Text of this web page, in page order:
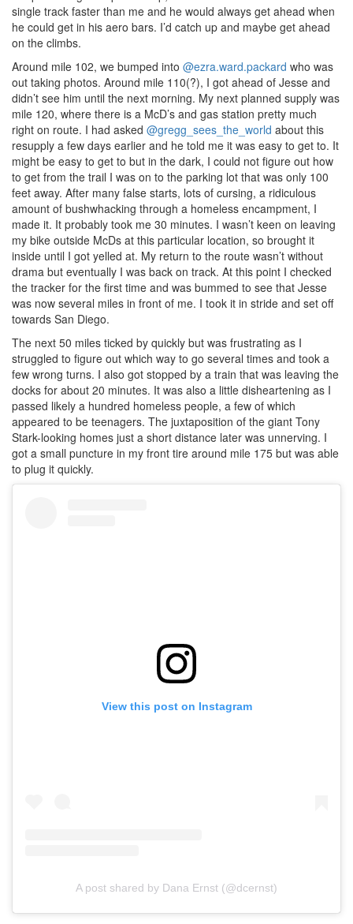
single track faster than me and he would always get ahead when
he could get in his aero bars. I’d catch up and maybe get ahead
on the climbs.
Around mile 102, we bumped into @ezra.ward.packard who was
out taking photos. Around mile 110(?), I got ahead of Jesse and
didn’t see him until the next morning. My next planned supply was
mile 120, where there is a McD’s and gas station pretty much
right on route. I had asked @gregg_sees_the_world about this
resupply a few days earlier and he told me it was easy to get to. It
might be easy to get to but in the dark, I could not figure out how
to get from the trail I was on to the parking lot that was only 100
feet away. After many false starts, lots of cursing, a ridiculous
amount of bushwhacking through a homeless encampment, I
made it. It probably took me 30 minutes. I wasn’t keen on leaving
my bike outside McDs at this particular location, so brought it
inside until I got yelled at. My return to the route wasn’t without
drama but eventually I was back on track. At this point I checked
the tracker for the first time and was bummed to see that Jesse
was now several miles in front of me. I took it in stride and set off
towards San Diego.
The next 50 miles ticked by quickly but was frustrating as I
struggled to figure out which way to go several times and took a
few wrong turns. I also got stopped by a train that was leaving the
docks for about 20 minutes. It was also a little disheartening as I
passed likely a hundred homeless people, a few of which
appeared to be teenagers. The juxtaposition of the giant Tony
Stark-looking homes just a short distance later was unnerving. I
got a small puncture in my front tire around mile 175 but was able
to plug it quickly.
View this post on Instagram
A post shared by Dana Ernst (@dcernst)